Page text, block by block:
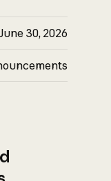
30, 2026